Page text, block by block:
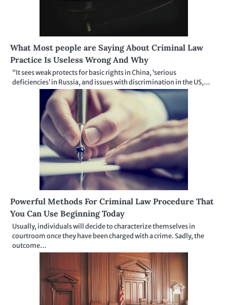
What Most people are Saying About Criminal Law
Practice Is Useless Wrong And Why
“It sees weak protects for basic rights in China, ‘serious
deficiencies’ in Russia, and issues with discrimination in the US,…
Powerful Methods For Criminal Law Procedure That
You Can Use Beginning Today
Usually, individuals will decide to characterize themselves in
courtroom once they have been charged with a crime. Sadly, the
outcome…